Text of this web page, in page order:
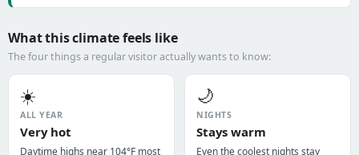
What this climate feels like
The four things a regular visitor actually wants to know:
☀️
ALL YEAR
Very hot
Daytime highs near 104°F most
🌙
NIGHTS
Stays warm
Even the coolest nights stay